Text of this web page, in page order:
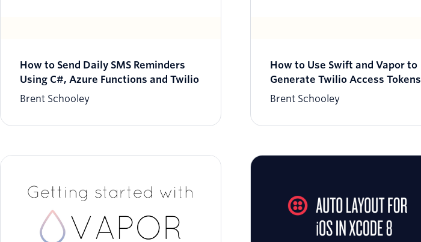
How to Send Daily SMS Reminders
Using C#, Azure Functions and Twilio
Brent Schooley
How to Use Swift and Vapor to
Generate Twilio Access Tokens
Brent Schooley